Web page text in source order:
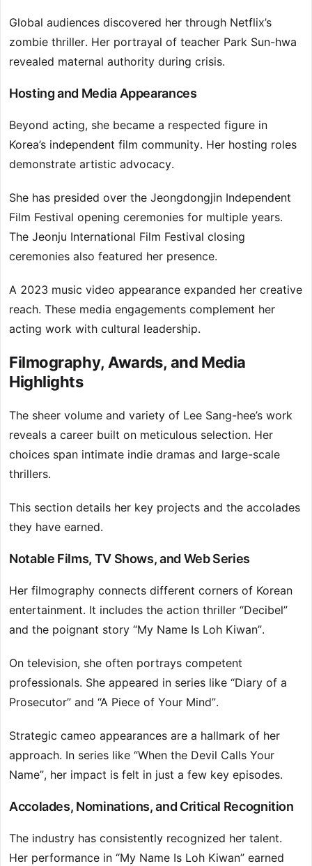
Global audiences discovered her through Netflix’s
zombie thriller. Her portrayal of teacher Park Sun-hwa
revealed maternal authority during crisis.
Hosting and Media Appearances
Beyond acting, she became a respected figure in
Korea’s independent film community. Her hosting roles
demonstrate artistic advocacy.
She has presided over the Jeongdongjin Independent
Film Festival opening ceremonies for multiple years.
The Jeonju International Film Festival closing
ceremonies also featured her presence.
A 2023 music video appearance expanded her creative
reach. These media engagements complement her
acting work with cultural leadership.
Filmography, Awards, and Media
Highlights
The sheer volume and variety of Lee Sang-hee’s work
reveals a career built on meticulous selection. Her
choices span intimate indie dramas and large-scale
thrillers.
This section details her key projects and the accolades
they have earned.
Notable Films, TV Shows, and Web Series
Her filmography connects different corners of Korean
entertainment. It includes the action thriller “Decibel”
and the poignant story “My Name Is Loh Kiwan”.
On television, she often portrays competent
professionals. She appeared in series like “Diary of a
Prosecutor” and “A Piece of Your Mind”.
Strategic cameo appearances are a hallmark of her
approach. In series like “When the Devil Calls Your
Name”, her impact is felt in just a few key episodes.
Accolades, Nominations, and Critical Recognition
The industry has consistently recognized her talent.
Her performance in “My Name Is Loh Kiwan” earned